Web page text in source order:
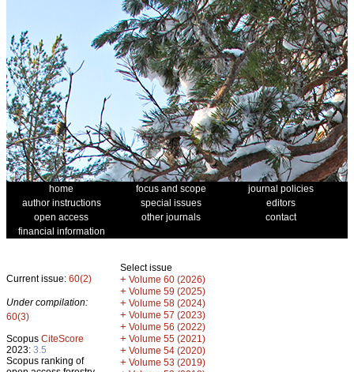
home focus and scope
journal policies
author instructions
special issues
editors
open access
other journals
contact
financial information
Current issue: 60(2)
Under compilation:
60(3)
Scopus CiteScore
2023: 3.5
Scopus ranking of
Select issue
+ Volume 60 (2026)
+ Volume 59 (2025)
+ Volume 58 (2024)
+ Volume 57 (2023)
+ Volume 56 (2022)
+ Volume 55 (2021)
+ Volume 54 (2020)
+ Volume 53 (2019)